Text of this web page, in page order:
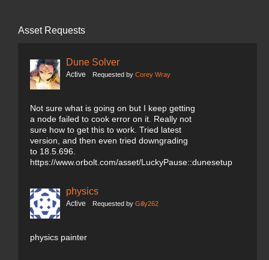
Asset Requests
Dune Solver
Active Requested by Corey Wray
Not sure what is going on but I keep getting
a node failed to cook error on it. Really not
sure how to get this to work. Tried latest
version, and then even tried downgrading
to 18.5.696.
https://www.orbolt.com/asset/LuckyPause::dunesetup
physics
Active Requested by Gilly262
physics painter